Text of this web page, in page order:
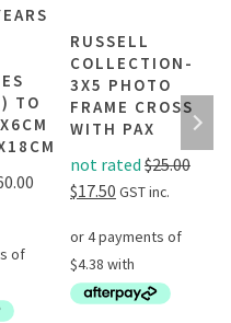
TO
RUSSELL
COLLECTION-
3X5 PHOTO
FRAME CROSS
WITH PAX
not rated $25.00
Original
was:
$25.00.
$17.50 Current
is:
$17.50.
GST inc.